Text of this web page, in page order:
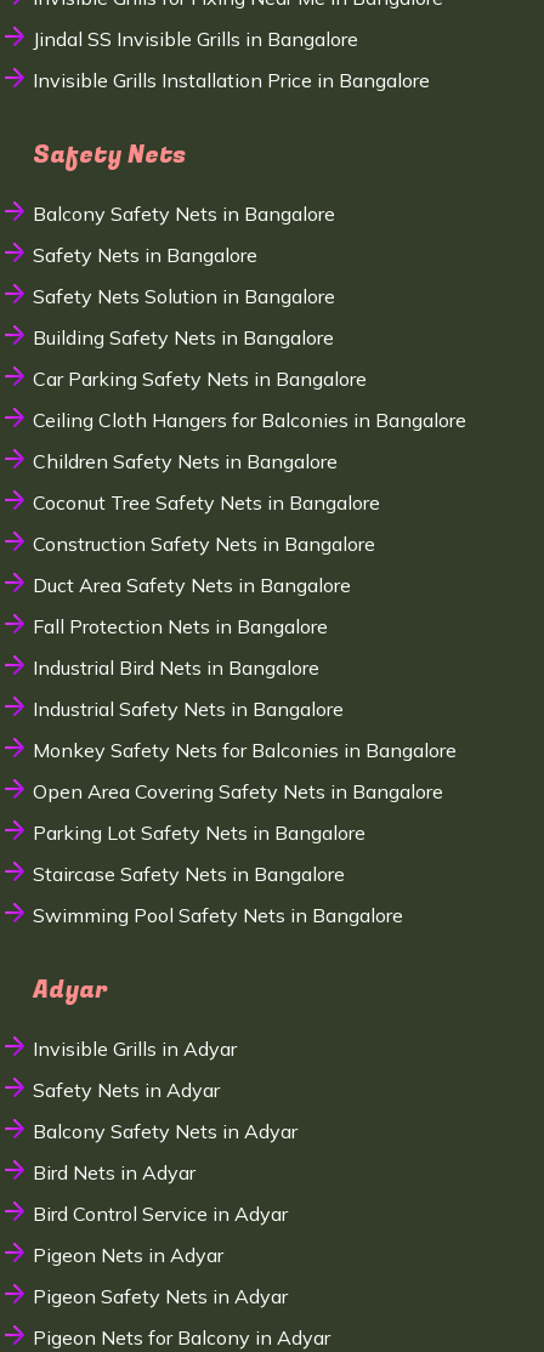
Jindal SS Invisible Grills in Bangalore
Invisible Grills Installation Price in Bangalore
Safety Nets
Balcony Safety Nets in Bangalore
Safety Nets in Bangalore
Safety Nets Solution in Bangalore
Building Safety Nets in Bangalore
Car Parking Safety Nets in Bangalore
Ceiling Cloth Hangers for Balconies in Bangalore
Children Safety Nets in Bangalore
Coconut Tree Safety Nets in Bangalore
Construction Safety Nets in Bangalore
Duct Area Safety Nets in Bangalore
Fall Protection Nets in Bangalore
Industrial Bird Nets in Bangalore
Industrial Safety Nets in Bangalore
Monkey Safety Nets for Balconies in Bangalore
Open Area Covering Safety Nets in Bangalore
Parking Lot Safety Nets in Bangalore
Staircase Safety Nets in Bangalore
Swimming Pool Safety Nets in Bangalore
Adyar
Invisible Grills in Adyar
Safety Nets in Adyar
Balcony Safety Nets in Adyar
Bird Nets in Adyar
Bird Control Service in Adyar
Pigeon Nets in Adyar
Pigeon Safety Nets in Adyar
Pigeon Nets for Balcony in Adyar